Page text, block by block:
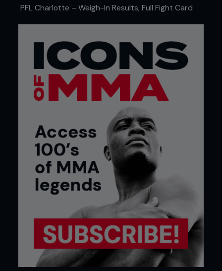
PFL Charlotte – Weigh-In Results, Full Fight Card